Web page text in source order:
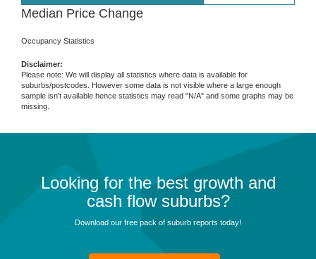
Median Price Change
Occupancy Statistics
Disclaimer:
Please note: We will display all statistics where data is available for
suburbs/postcodes. However some data is not visible where a large enough
sample isn't available hence statistics may read "N/A" and some graphs may be
missing.
Looking for the best growth and
cash flow suburbs?
Download our free pack of suburb reports today!